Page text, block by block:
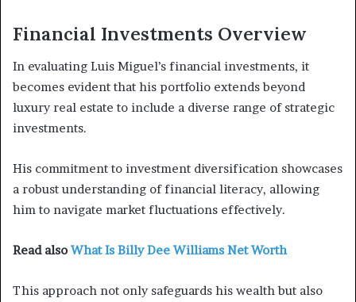
Financial Investments Overview
In evaluating Luis Miguel’s financial investments, it
becomes evident that his portfolio extends beyond
luxury real estate to include a diverse range of strategic
investments.
His commitment to investment diversification showcases
a robust understanding of financial literacy, allowing
him to navigate market fluctuations effectively.
Read also What Is Billy Dee Williams Net Worth
This approach not only safeguards his wealth but also